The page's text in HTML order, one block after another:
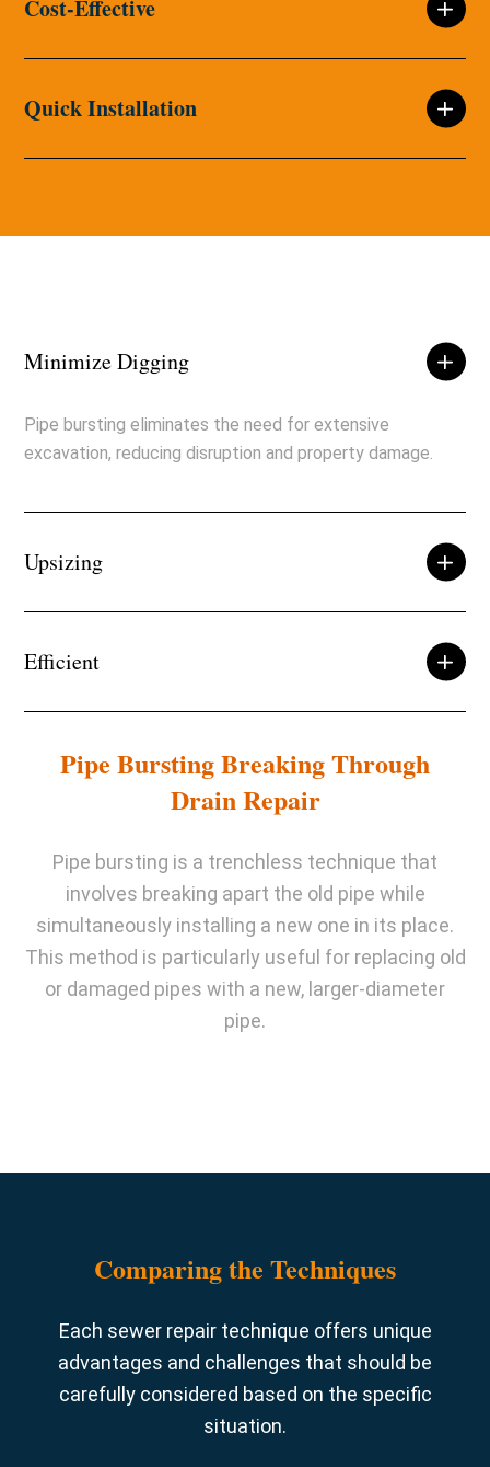
Cost-Effective
Quick Installation
Minimize Digging
Pipe bursting eliminates the need for extensive
excavation, reducing disruption and property damage.
Upsizing
Efficient
Pipe Bursting Breaking Through
Drain Repair
Pipe bursting is a trenchless technique that
involves breaking apart the old pipe while
simultaneously installing a new one in its place.
This method is particularly useful for replacing old
or damaged pipes with a new, larger-diameter
pipe.
Comparing the Techniques
Each sewer repair technique offers unique
advantages and challenges that should be
carefully considered based on the specific
situation.